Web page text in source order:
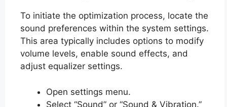
To initiate the optimization process, locate the
sound preferences within the system settings.
This area typically includes options to modify
volume levels, enable sound effects, and
adjust equalizer settings.
Open settings menu.
Select “Sound” or “Sound & Vibration.”